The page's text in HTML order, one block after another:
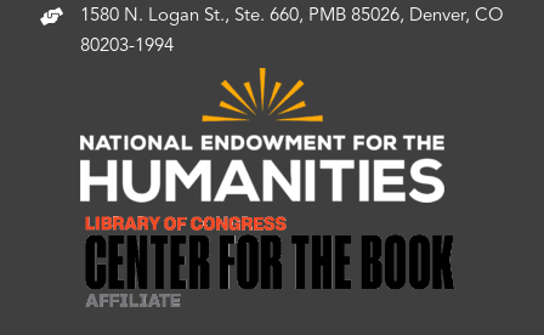
1580 N. Logan St., Ste. 660, PMB 85026, Denver, CO
80203-1994